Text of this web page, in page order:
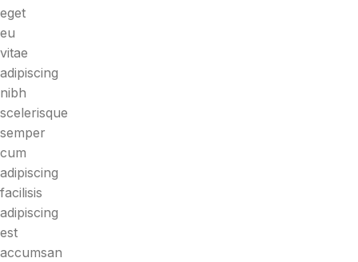
eget
eu
vitae
adipiscing
nibh
scelerisque
semper
cum
adipiscing
facilisis
adipiscing
est
accumsan